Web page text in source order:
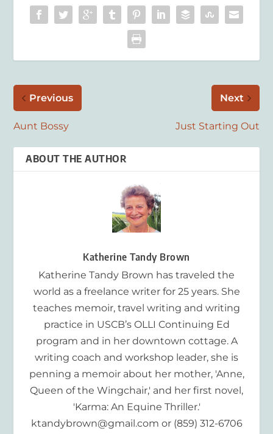
Previous
Aunt Bossy
Next
Just Starting Out
ABOUT THE AUTHOR
Katherine Tandy Brown
Katherine Tandy Brown has traveled the
world as a freelance writer for 25 years. She
teaches memoir, travel writing and writing
practice in USCB’s OLLI Continuing Ed
program and in her downtown cottage. A
writing coach and workshop leader, she is
penning a memoir about her mother, 'Anne,
Queen of the Wingchair,' and her first novel,
'Karma: An Equine Thriller.'
ktandybrown@gmail.com or (859) 312-6706